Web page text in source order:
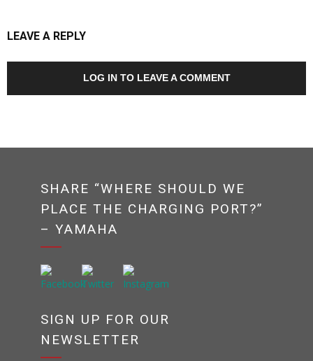
LEAVE A REPLY
LOG IN TO LEAVE A COMMENT
SHARE “WHERE SHOULD WE
PLACE THE CHARGING PORT?”
– YAMAHA
SIGN UP FOR OUR
NEWSLETTER